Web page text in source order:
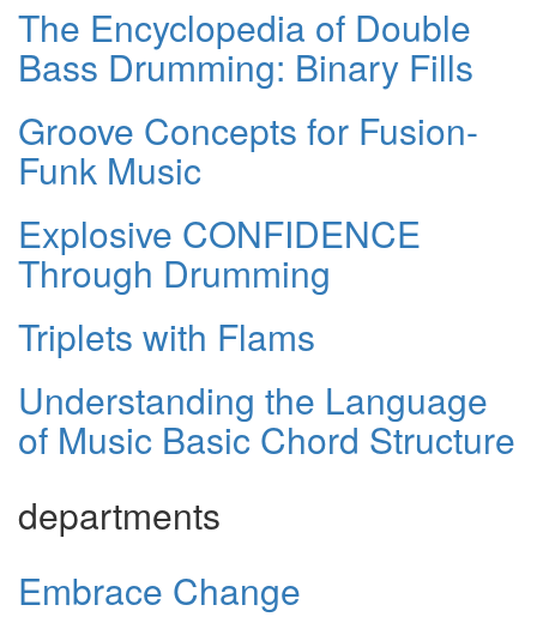
The Encyclopedia of Double
Bass Drumming: Binary Fills
Groove Concepts for Fusion-
Funk Music
Explosive CONFIDENCE
Through Drumming
Triplets with Flams
Understanding the Language
of Music Basic Chord Structure
departments
Embrace Change